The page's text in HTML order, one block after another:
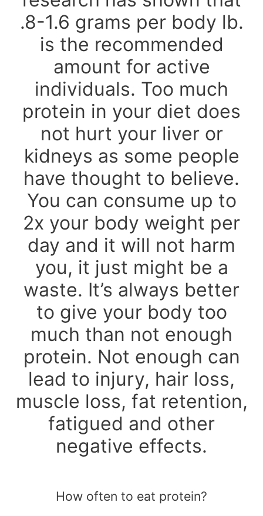
.8-1.6 grams per body lb.
is the recommended
amount for active
individuals. Too much
protein in your diet does
not hurt your liver or
kidneys as some people
have thought to believe.
You can consume up to
2x your body weight per
day and it will not harm
you, it just might be a
waste. It’s always better
to give your body too
much than not enough
protein. Not enough can
lead to injury, hair loss,
muscle loss, fat retention,
fatigued and other
negative effects.
How often to eat protein?